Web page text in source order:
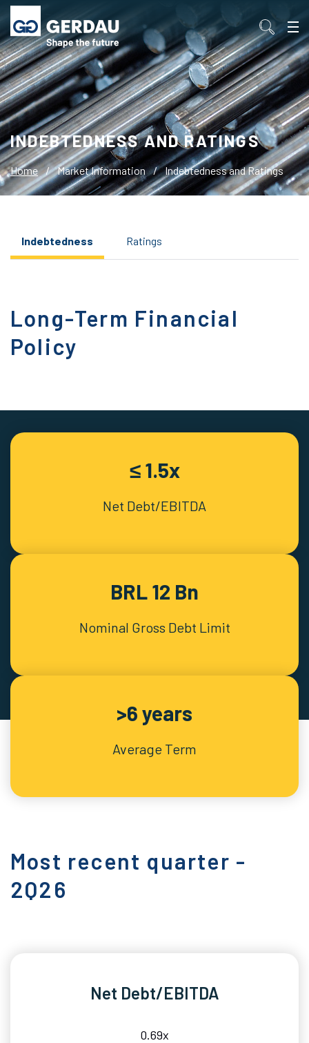
INDEBTEDNESS AND RATINGS
Home / Market Information / Indebtedness and Ratings
Indebtedness Ratings
Long-Term Financial
Policy
≤ 1.5x
Net Debt/EBITDA
BRL 12 Bn
Nominal Gross Debt Limit
>6 years
Average Term
Most recent quarter -
2Q26
Net Debt/EBITDA
0.69x